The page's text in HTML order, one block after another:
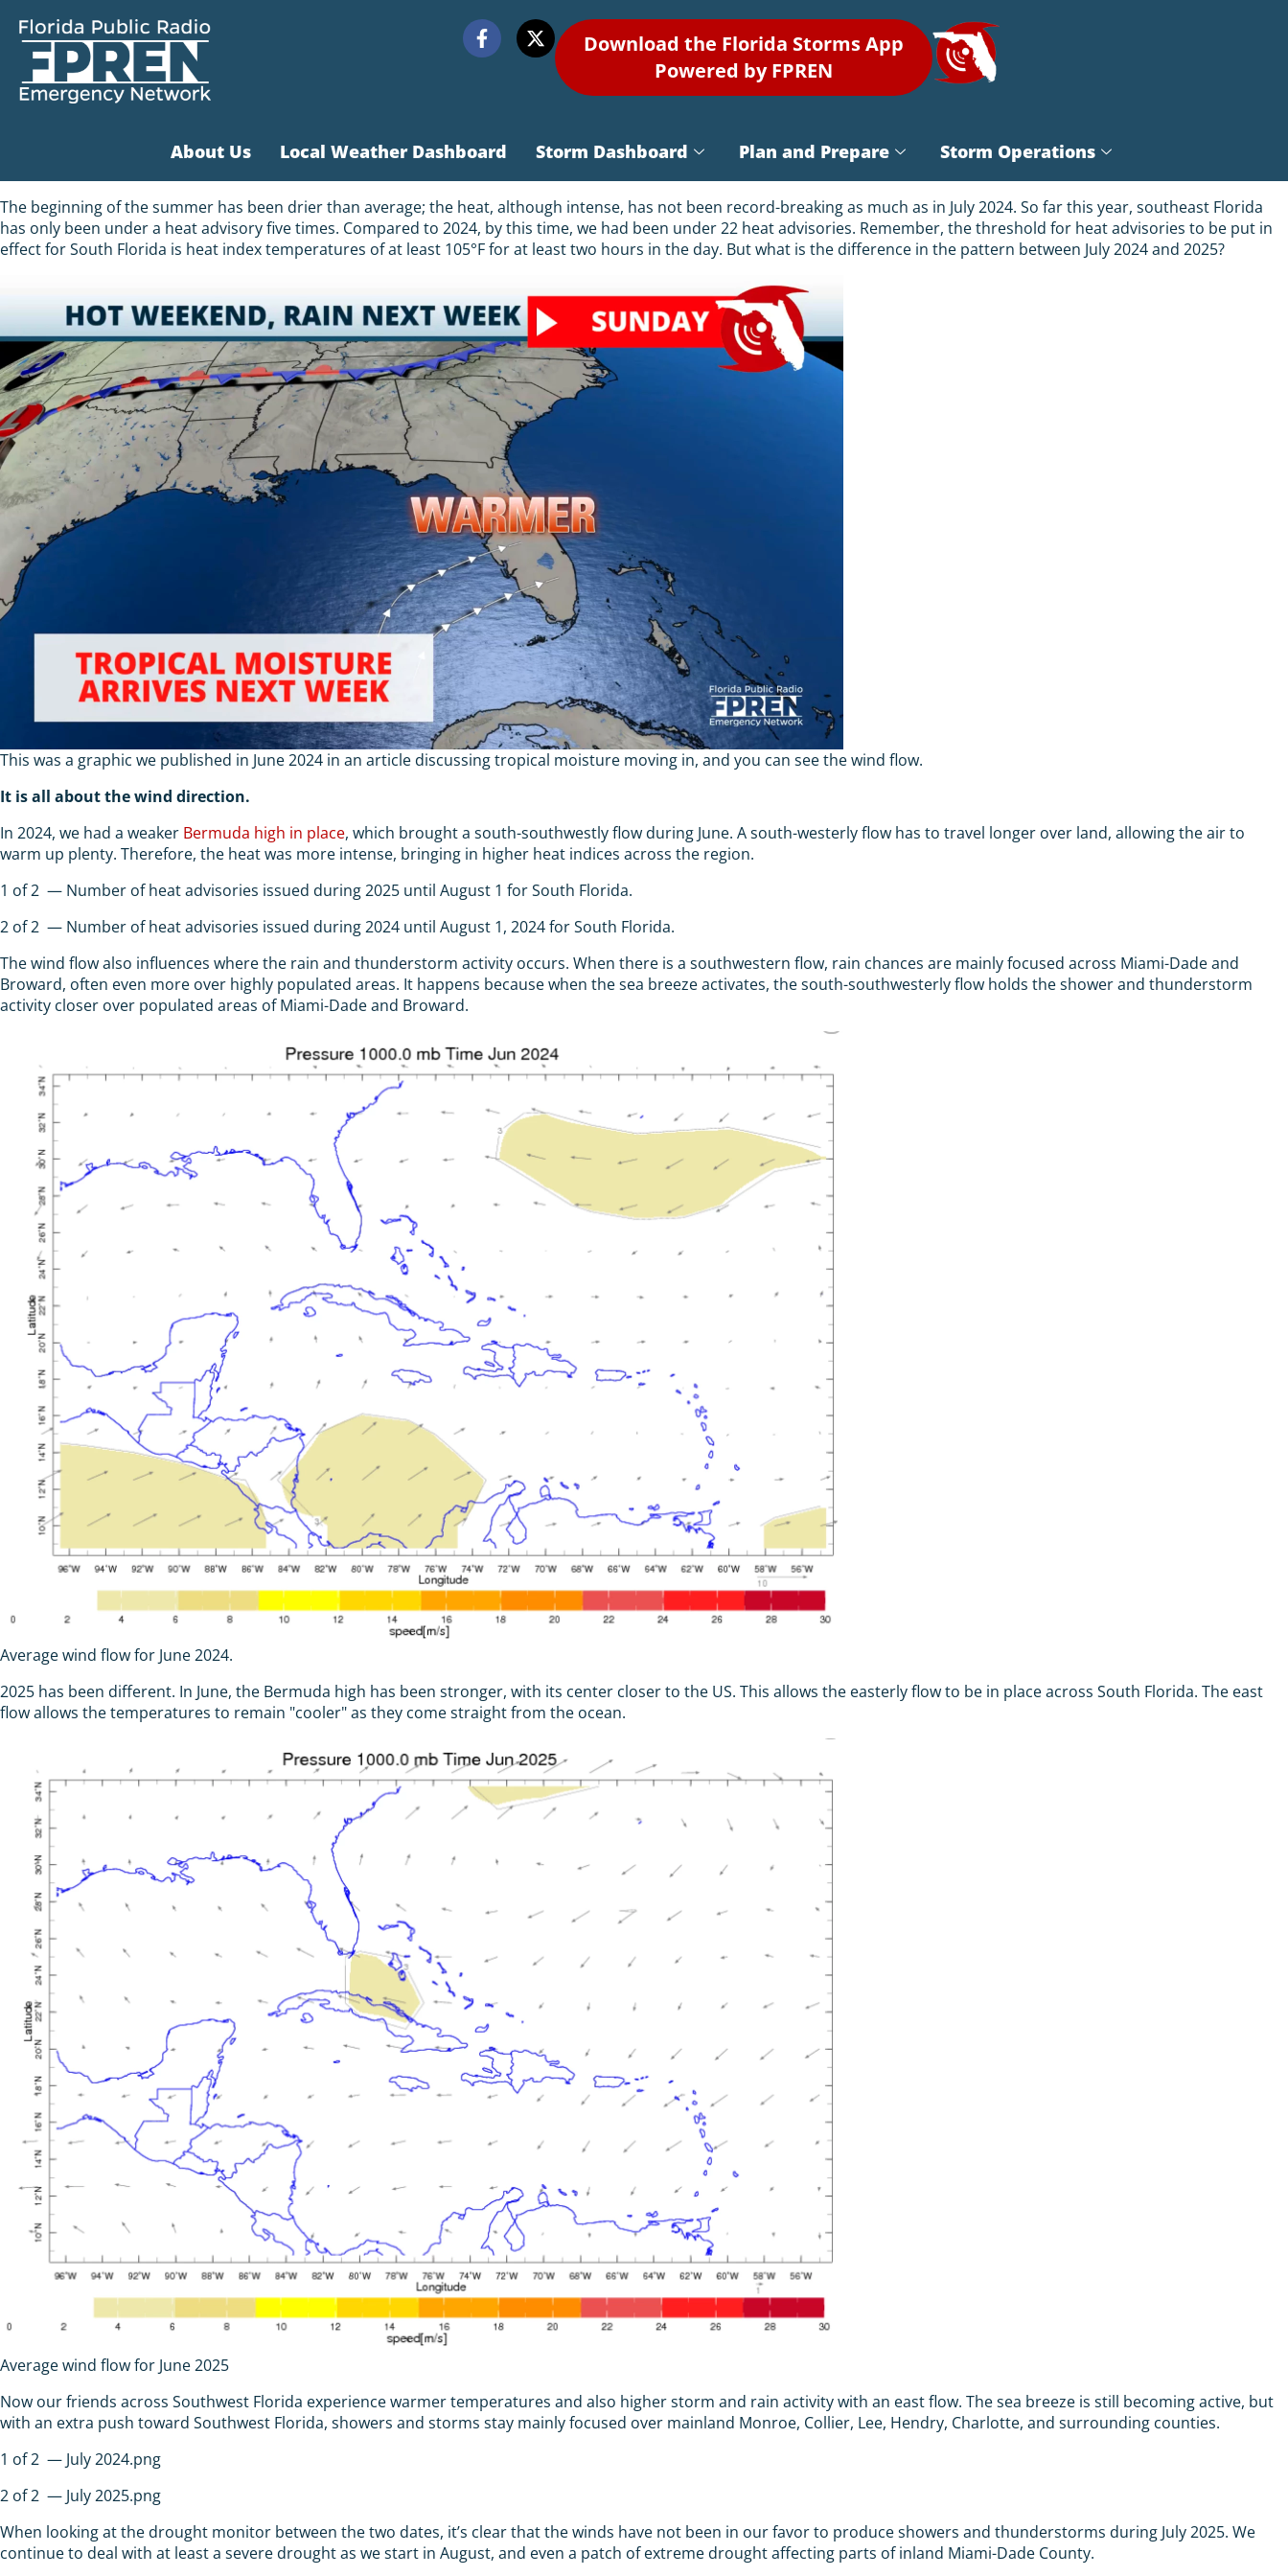
Download the Florida Storms App
Powered by FPREN
About Us Local Weather Dashboard Storm Dashboard Plan and Prepare Storm Operations
The beginning of the summer has been drier than average; the heat, although intense, has not been record-breaking as much as in July 2024. So far this year, southeast Florida
has only been under a heat advisory five times. Compared to 2024, by this time, we had been under 22 heat advisories. Remember, the threshold for heat advisories to be put in
effect for South Florida is heat index temperatures of at least 105°F for at least two hours in the day. But what is the difference in the pattern between July 2024 and 2025?
This was a graphic we published in June 2024 in an article discussing tropical moisture moving in, and you can see the wind flow.
It is all about the wind direction.
In 2024, we had a weaker Bermuda high in place, which brought a south-southwestly flow during June. A south-westerly flow has to travel longer over land, allowing the air to
warm up plenty. Therefore, the heat was more intense, bringing in higher heat indices across the region.
1 of2 — Number of heat advisories issued during 2025 until August 1 for South Florida.
2 of2 — Number of heat advisories issued during 2024 until August 1, 2024 for South Florida.
The wind flow also influences where the rain and thunderstorm activity occurs. When there is a southwestern flow, rain chances are mainly focused across Miami-Dade and
Broward, often even more over highly populated areas. It happens because when the sea breeze activates, the south-southwesterly flow holds the shower and thunderstorm
activity closer over populated areas of Miami-Dade and Broward.
Average wind flow for June 2024.
2025 has been different. In June, the Bermuda high has been stronger, with its center closer to the US. This allows the easterly flow to be in place across South Florida. The east
flow allows the temperatures to remain "cooler" as they come straight from the ocean.
Average wind flow for June 2025
Now our friends across Southwest Florida experience warmer temperatures and also higher storm and rain activity with an east flow. The sea breeze is still becoming active, but
with an extra push toward Southwest Florida, showers and storms stay mainly focused over mainland Monroe, Collier, Lee, Hendry, Charlotte, and surrounding counties.
1 of2 — July 2024.png
2 of2 — July 2025.png
When looking at the drought monitor between the two dates, it’s clear that the winds have not been in our favor to produce showers and thunderstorms during July 2025. We
continue to deal with at least a severe drought as we start in August, and even a patch of extreme drought affecting parts of inland Miami-Dade County.